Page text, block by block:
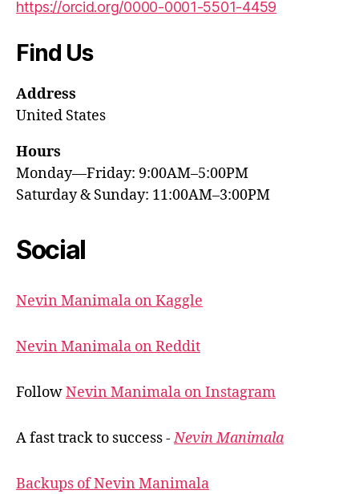
https://orcid.org/0000-0001-5501-4459
Find Us
Address
United States
Hours
Monday—Friday: 9:00AM–5:00PM
Saturday & Sunday: 11:00AM–3:00PM
Social
Nevin Manimala on Kaggle
Nevin Manimala on Reddit
FollowNevin Manimala on Instagram
A fast track to success -Nevin Manimala
Backups of Nevin Manimala